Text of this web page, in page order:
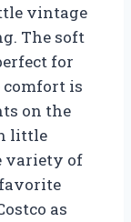
vintage
The soft
for
comfort is
on the
little
variety of
as